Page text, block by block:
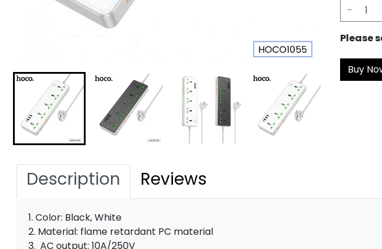
-
Please
Description Reviews
1. Color: Black, White
2. Material: flame retardant PC material
3. AC output: 10A/250V